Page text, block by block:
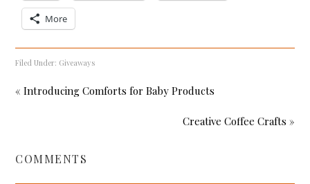
More
Filed Under: Giveaways
« Introducing Comforts for Baby Products
Creative Coffee Crafts »
COMMENTS